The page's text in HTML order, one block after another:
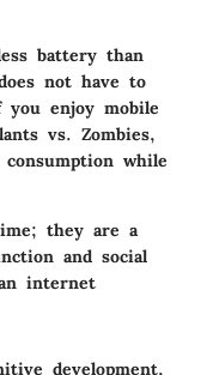
battery than
not have to
you enjoy mobile
vs. Zombies,
while
they are a
and social
internet
development,